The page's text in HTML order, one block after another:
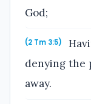
God;
(2 Tm 3:5)
denying the
away.